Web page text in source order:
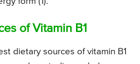
of Vitamin B1
dietary sources of vitamin B1